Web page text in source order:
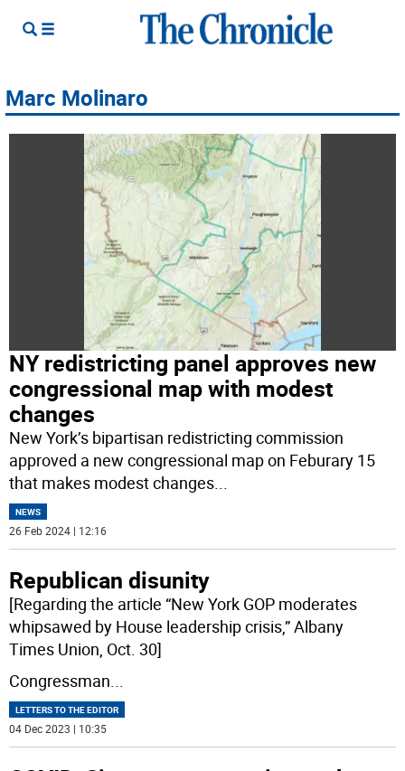
Marc Molinaro
NY redistricting panel approves new
congressional map with modest
changes
New York’s bipartisan redistricting commission
approved a new congressional map on Feburary 15
that makes modest changes...
NEWS
26 Feb 2024 | 12:16
Republican disunity
[Regarding the article “New York GOP moderates
whipsawed by House leadership crisis,” Albany
Times Union, Oct. 30]
Congressman...
LETTERS TO THE EDITOR
04 Dec 2023 | 10:35